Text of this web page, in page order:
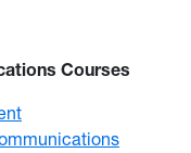
Courses